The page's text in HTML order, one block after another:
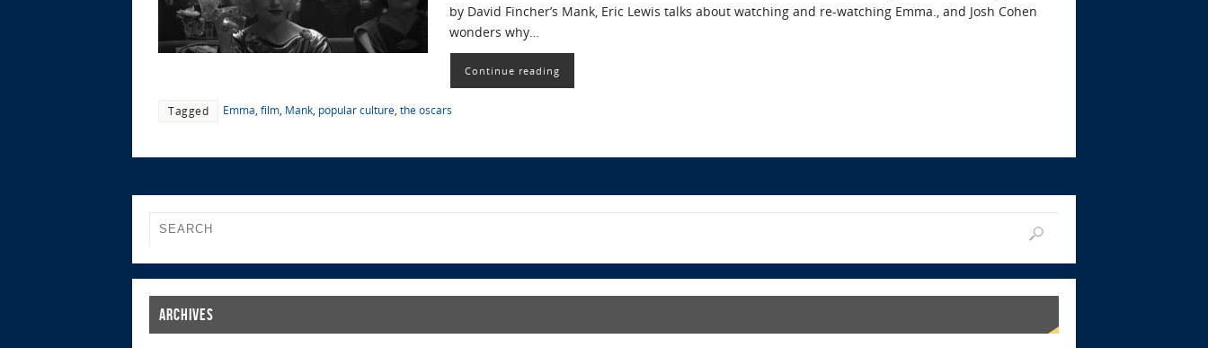
by David Fincher’s Mank, Eric Lewis talks about watching and re-watching Emma., and Josh Cohen
wonders why…
Continue reading
Tagged Emma film Mank popular culture the oscars
Archives